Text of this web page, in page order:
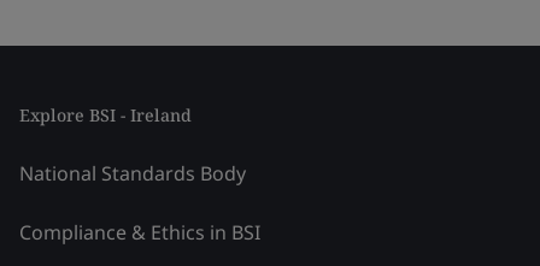
Explore BSI - Ireland
National Standards Body
Compliance & Ethics in BSI